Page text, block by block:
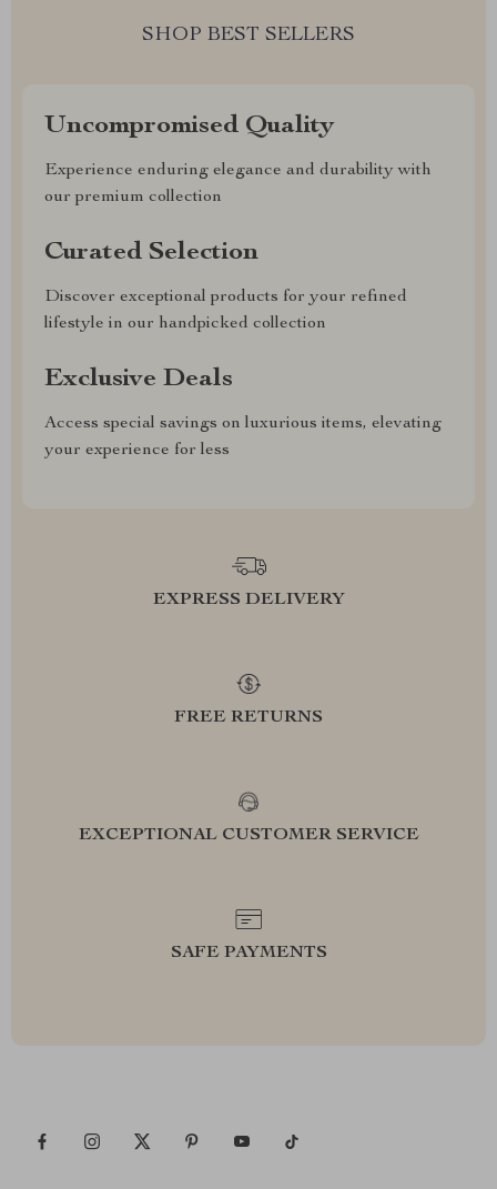
SHOP BEST SELLERS
Uncompromised Quality
Experience enduring elegance and durability with
our premium collection
Curated Selection
Discover exceptional products for your refined
lifestyle in our handpicked collection
Exclusive Deals
Access special savings on luxurious items, elevating
your experience for less
EXPRESS DELIVERY
FREE RETURNS
EXCEPTIONAL CUSTOMER SERVICE
SAFE PAYMENTS